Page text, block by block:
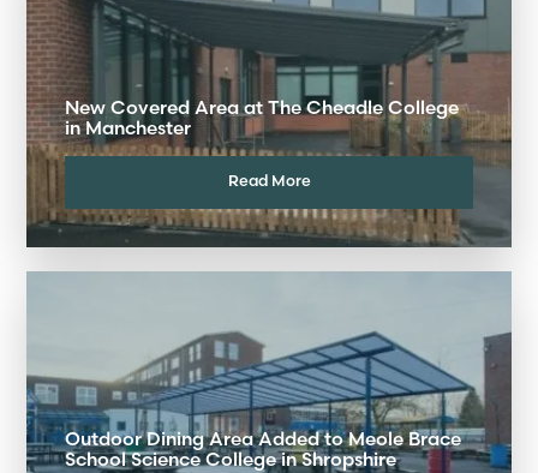
New Covered Area at The Cheadle College
in Manchester
Read More
Outdoor Dining Area Added to Meole Brace
School Science College in Shropshire